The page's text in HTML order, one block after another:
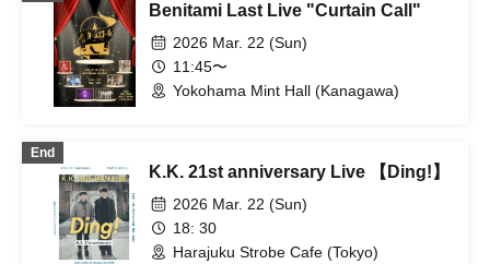
Benitami Last Live "Curtain Call"
2026 Mar. 22 (Sun)
11:45〜
Yokohama Mint Hall (Kanagawa)
End
K.K. 21st anniversary Live 【Ding!】
2026 Mar. 22 (Sun)
18: 30
Harajuku Strobe Cafe (Tokyo)